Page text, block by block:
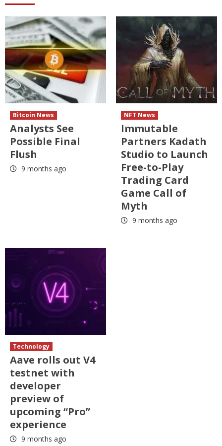
Bitcoin News
Analysts See
Possible Final
Flush
9 months ago
NFT News
Immutable
Partners Kadath
Studio to Launch
Free-to-Play
Trading Card
Game Call of
Myth
9 months ago
Technology
Aave rolls out V4
testnet with
developer
preview of
upcoming “Pro”
experience
9 months ago